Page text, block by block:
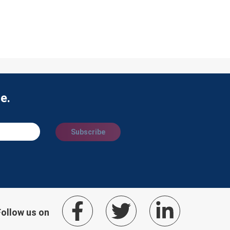
Subscribe
us on